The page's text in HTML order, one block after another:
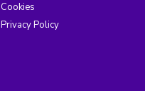
Cookies
Privacy Policy